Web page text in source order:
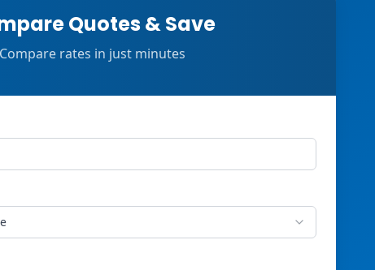
Quotes & Save
Compare rates in just minutes